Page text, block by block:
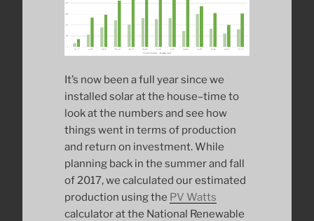
It’s now been a full year since we
installed solar at the house–time to
look at the numbers and see how
things went in terms of production
and return on investment. While
planning back in the summer and fall
of 2017, we calculated our estimated
production using the PV Watts
calculator at the National Renewable